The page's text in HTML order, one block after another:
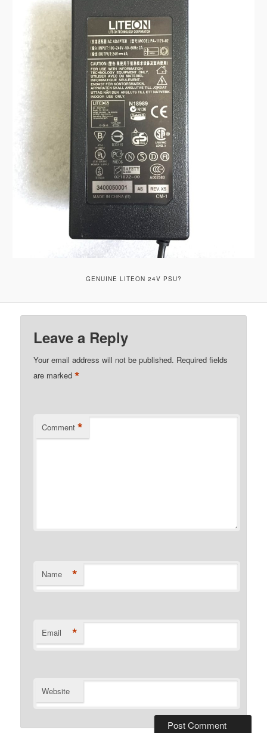
GENUINE LITEON 24V PSU?
Leave a Reply
Your email address will not be published. Required fields
are marked*
Comment *
Name *
Email *
Website